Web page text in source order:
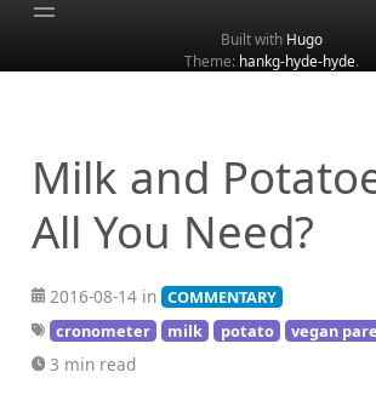
Archive
Categories
Tags
Built with Hugo
Theme: hankg-hyde-hyde.
Milk and
All You Need?
2016-08-14 in COMMENTARY
cronometer
milk potato vegan
3 min read